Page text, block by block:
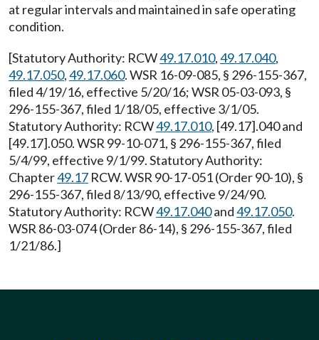
at regular intervals and maintained in safe operating
condition.
[Statutory Authority: RCW49.17.010,49.17.040,
49.17.050,49.17.060. WSR 16-09-085, § 296-155-367,
filed 4/19/16, effective 5/20/16; WSR 05-03-093, §
296-155-367, filed 1/18/05, effective 3/1/05.
Statutory Authority: RCW49.17.010, [49.17].040 and
[49.17].050. WSR 99-10-071, § 296-155-367, filed
5/4/99, effective 9/1/99. Statutory Authority:
Chapter49.17 RCW. WSR 90-17-051 (Order 90-10), §
296-155-367, filed 8/13/90, effective 9/24/90.
Statutory Authority: RCW49.17.040and49.17.050.
WSR 86-03-074 (Order 86-14), § 296-155-367, filed
1/21/86.]